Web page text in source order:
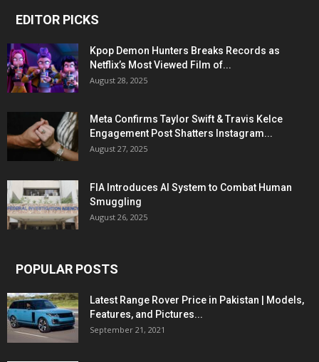
EDITOR PICKS
Kpop Demon Hunters Breaks Records as
Netflix’s Most Viewed Film of...
August 28, 2025
Meta Confirms Taylor Swift & Travis Kelce
Engagement Post Shatters Instagram...
August 27, 2025
FIA Introduces AI System to Combat Human
Smuggling
August 26, 2025
POPULAR POSTS
Latest Range Rover Price in Pakistan | Models,
Features, and Pictures...
September 21, 2021